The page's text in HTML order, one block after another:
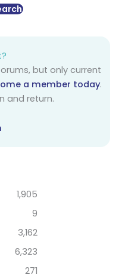
but only current
a member today.
and return.
1,905
9
3,162
6,323
271